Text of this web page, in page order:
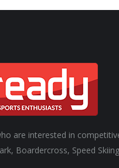
are interested in
Boardercross, Speed